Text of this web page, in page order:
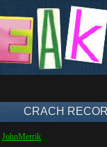
CRACH
JohnMerrik